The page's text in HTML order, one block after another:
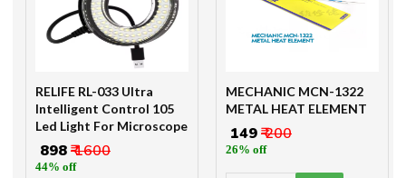
RELIFE RL-033 Ultra
Intelligent Control 105
Led Light For Microscope
₹ 898₹ 1600
44% off
MECHANIC MCN-1322
METAL HEAT ELEMENT
₹ 149₹ 200
26% off